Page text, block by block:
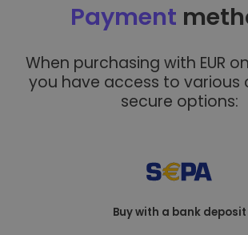
Payment
When purchasing with EUR
you have access to various
secure options:
Buy with a bank deposit